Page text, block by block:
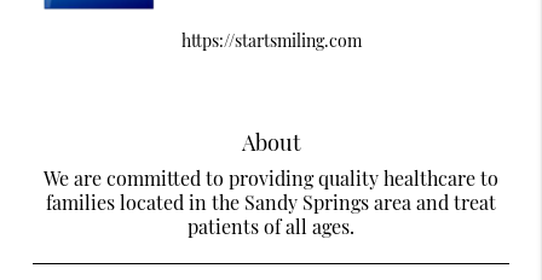
https://startsmiling.com
About
We are committed to providing quality healthcare to
families located in the Sandy Springs area and treat
patients of all ages.